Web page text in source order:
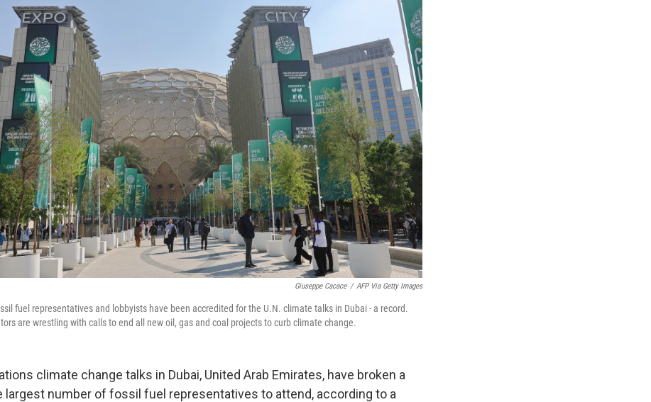
Giuseppe Cacace / AFP Via Getty Images
fuel representatives and lobbyists have been accredited for the U.N. climate talks in Dubai - a record.
are wrestling with calls to end all new oil, gas and coal projects to curb climate change.
climate change talks in Dubai, United Arab Emirates, have broken a
largest number of fossil fuel representatives to attend, according to a